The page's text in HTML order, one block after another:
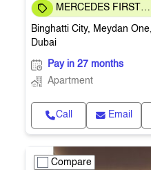
MERCEDES FIRST
Binghatti City, Meydan
Dubai
Pay in 27 months
Apartment
Call Email
Compare